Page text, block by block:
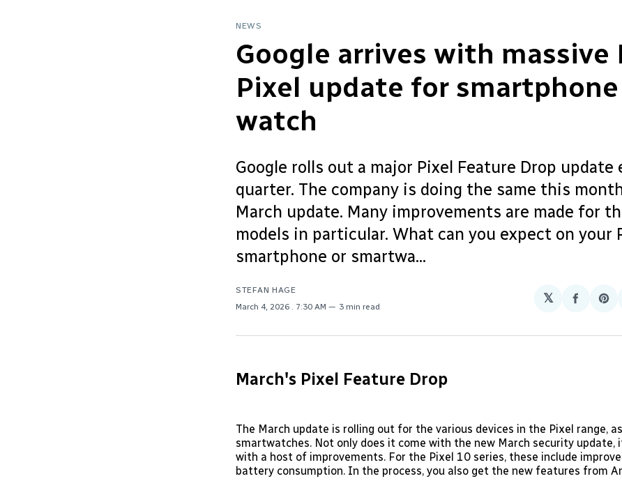
NEWS
Google arrives with massive
Pixel update for
watch
Google rolls out a major Pixel Feature Drop update
quarter. The company is doing the same this
March update. Many improvements are made for
models in particular. What can you expect on your
smartphone or smartwa...
STEFAN HAGE
March 4, 2026
. 7:30 AM 3 min read
𝕏
Share
March's Pixel Feature Drop
The March update is rolling out for the various devices in the Pixel range,
smartwatches. Not only does it come with the new March security update,
with a host of improvements. For the Pixel 10 series, these include
battery consumption. In the process, you also get the new features from